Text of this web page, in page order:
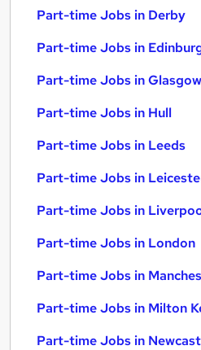
Part-time Jobs in Derby
Part-time Jobs in
Part-time Jobs in Glasgow
Part-time Jobs in Hull
Part-time Jobs in Leeds
Part-time Jobs in
Part-time Jobs in
Part-time Jobs in London
Part-time Jobs in
Part-time Jobs in Milton
Part-time Jobs in